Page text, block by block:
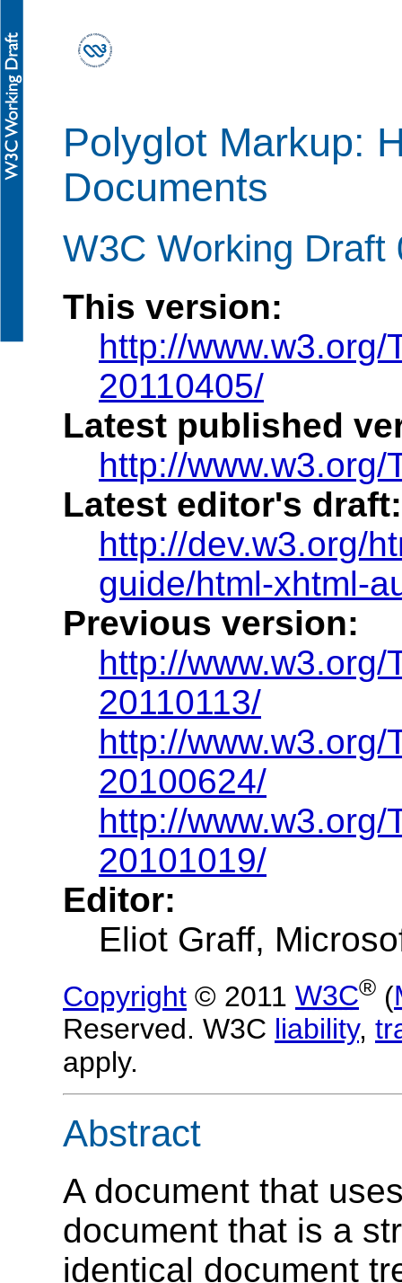
Polyglot Markup:
Documents
W3C Working Draft
This version:
http://
20110405/
Latest published
http://
Latest editor's draft:
http://dev.w3.org/
guide/html-xhtml-
Previous version:
http://
20110113/
http://
20100624/
http://
20101019/
Editor:
Eliot Graff,
Copyright © 2011 W3C® (
Reserved. W3C liability,
apply.
Abstract
A document that
document that is a
identical document